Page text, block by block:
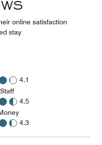
online satisfaction
stay
4.1
4.5
4.3